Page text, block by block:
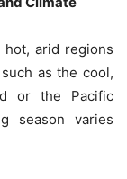
hot, arid regions
as the cool,
or the Pacific
season varies